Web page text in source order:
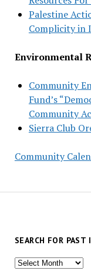
Palestine
Complicity in
Environmental
Community
Fund’s
Community
Sierra Club
Community
SEARCH FOR PAST
Search